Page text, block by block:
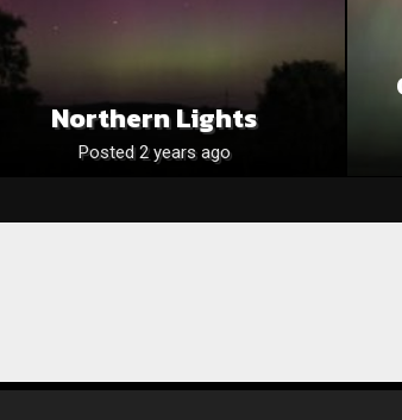
Northern Lights
Posted 2 years ago